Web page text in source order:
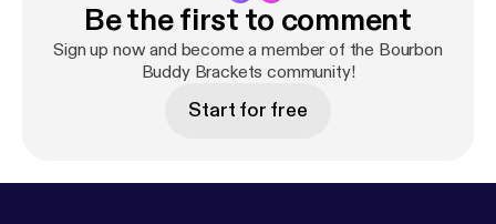
Be the first to comment
Sign up now and become a member of the Bourbon
Buddy Brackets community!
Start for free